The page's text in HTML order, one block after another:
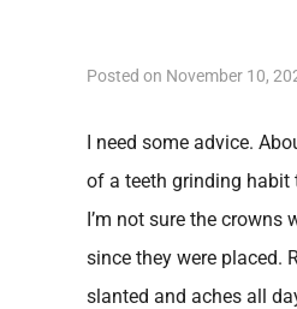
Posted on November 10,
I need some advice.
of a teeth grinding habit
I’m not sure the crowns
since they were placed.
slanted and aches all